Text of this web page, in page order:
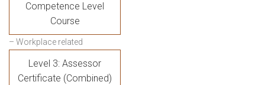
Competence Level
Course
– Workplace related
Level 3: Assessor
Certificate (Combined)